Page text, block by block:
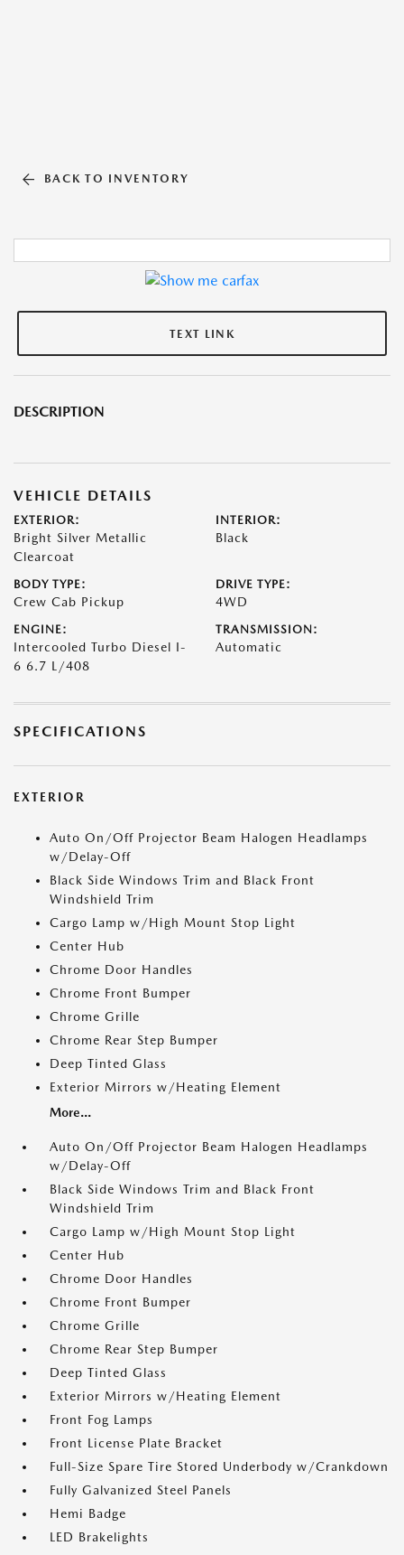
BACK TO INVENTORY
TEXT LINK
DESCRIPTION
VEHICLE DETAILS
EXTERIOR:
Bright Silver Metallic
Clearcoat
INTERIOR:
Black
BODY TYPE:
Crew Cab Pickup
DRIVE TYPE:
4WD
ENGINE:
Intercooled Turbo Diesel I-
6 6.7 L/408
TRANSMISSION:
Automatic
SPECIFICATIONS
EXTERIOR
Auto On/Off Projector Beam Halogen Headlamps
w/Delay-Off
Black Side Windows Trim and Black Front
Windshield Trim
Cargo Lamp w/High Mount Stop Light
Center Hub
Chrome Door Handles
Chrome Front Bumper
Chrome Grille
Chrome Rear Step Bumper
Deep Tinted Glass
Exterior Mirrors w/Heating Element
More...
Auto On/Off Projector Beam Halogen Headlamps
w/Delay-Off
Black Side Windows Trim and Black Front
Windshield Trim
Cargo Lamp w/High Mount Stop Light
Center Hub
Chrome Door Handles
Chrome Front Bumper
Chrome Grille
Chrome Rear Step Bumper
Deep Tinted Glass
Exterior Mirrors w/Heating Element
Front Fog Lamps
Front License Plate Bracket
Full-Size Spare Tire Stored Underbody w/Crankdown
Fully Galvanized Steel Panels
Hemi Badge
LED Brakelights